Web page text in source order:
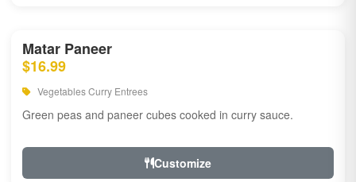
Matar Paneer
$16.99
Vegetables Curry Entrees
Green peas and paneer cubes cooked in curry sauce.
Customize